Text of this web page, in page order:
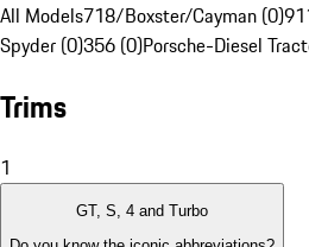
All Models718/Boxster/Cayman (0)
Spyder (0)356 (0)Porsche-Diesel
Trims
1
GT, S, 4 and Turbo